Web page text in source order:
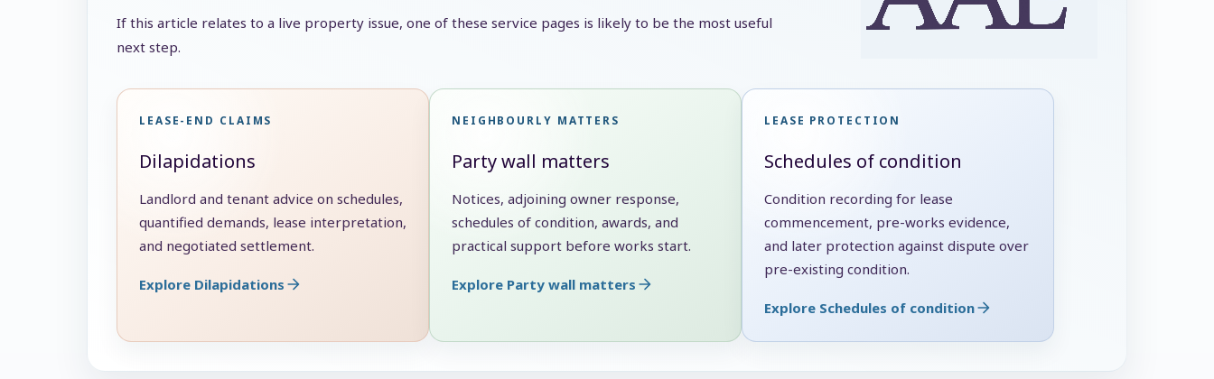
If this article relates to a live property issue, one of these service pages is likely to be the most useful
next step.
LEASE-END CLAIMS
Dilapidations
Landlord and tenant advice on schedules,
quantified demands, lease interpretation,
and negotiated settlement.
Explore Dilapidations
NEIGHBOURLY MATTERS
Party wall matters
Notices, adjoining owner response,
schedules of condition, awards, and
practical support before works start.
Explore Party wall matters
LEASE PROTECTION
Schedules of condition
Condition recording for lease
commencement, pre-works evidence,
and later protection against dispute over
pre-existing condition.
Explore Schedules of condition